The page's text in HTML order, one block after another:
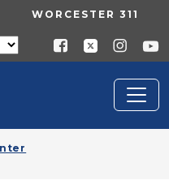
WORCESTER 311